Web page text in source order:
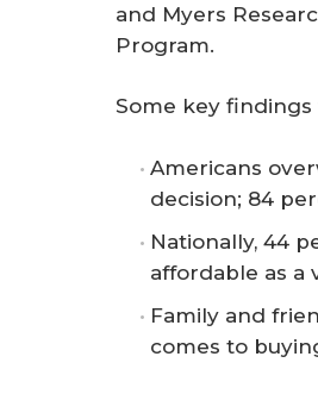
and Myers
Program.
Some key findings
Americans
decision; 84
Nationally, 44
affordable as a
Family and
comes to